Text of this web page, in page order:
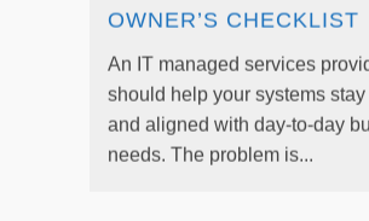
OWNER’S CHECKLIST
An IT managed services
should help your systems stay
and aligned with day-to-day
needs. The problem is...